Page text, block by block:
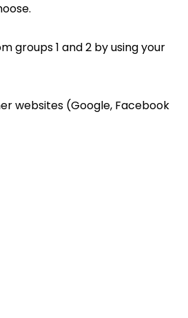
groups 1 and 2 by using your
websites (Google, Facebook